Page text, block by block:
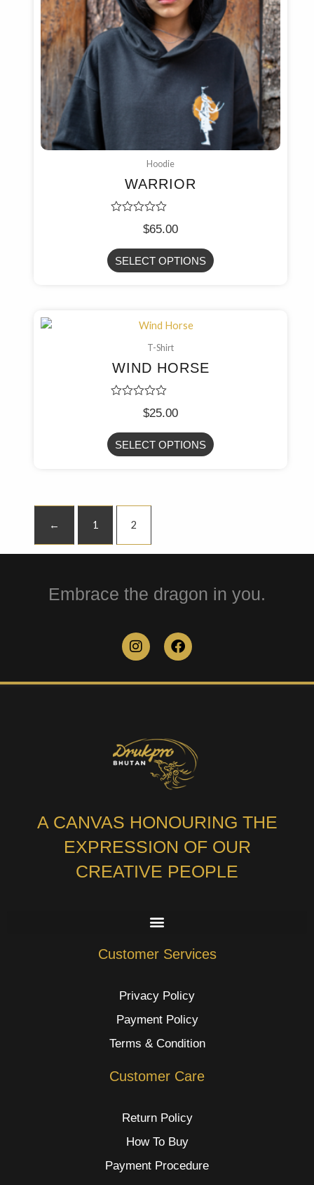
Hoodie
WARRIOR
of
5
$65.00
SELECT OPTIONS
T-Shirt
WIND HORSE
of
5
$25.00
SELECT OPTIONS
← 1 2
Embrace the dragon in you.
A CANVAS HONOURING THE
EXPRESSION OF OUR
CREATIVE PEOPLE
Customer Services
Privacy Policy
Payment Policy
Terms & Condition
Customer Care
Return Policy
How To Buy
Payment Procedure